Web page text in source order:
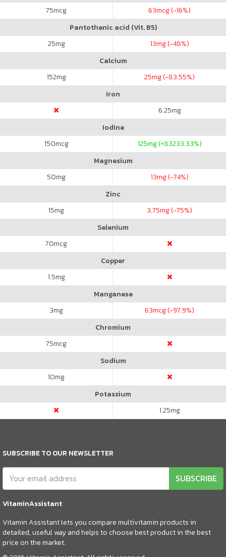
75mcg 63mcg (-16%)
Pantothenic acid (Vit. B5)
25mg 13mg (-48%)
Calcium
152mg 25mg (-83.55%)
Iron
6.25mg
Iodine
150mcg 125mg (+83233.33%)
Magnesium
50mg 13mg (-74%)
Zinc
15mg 3.75mg (-75%)
Selenium
70mcg
Copper
1.5mg
Manganese
3mg 63mcg (-97.9%)
Chromium
75mcg
Sodium
10mg
Potassium
1.25mg
SUBSCRIBE TO OUR NEWSLETTER
SUBSCRIBE
VitaminAssistant
Vitamin Assistant lets you compare multivitamin products in
detailed, useful way and helps to choose best product in the best
price on the market.